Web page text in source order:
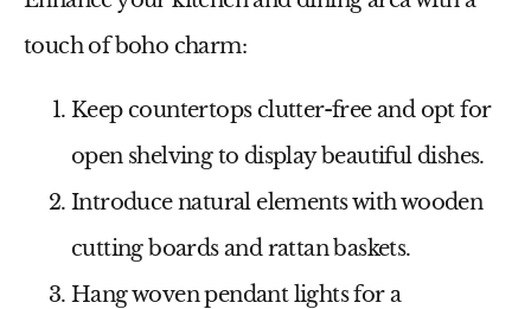
touch of boho charm:
Keep countertops clutter-free and opt for
open shelving to display beautiful dishes.
Introduce natural elements with wooden
cutting boards and rattan baskets.
Hang woven pendant lights for a